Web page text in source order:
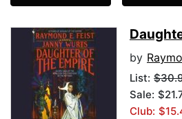
by
List:
Sale:
Club: